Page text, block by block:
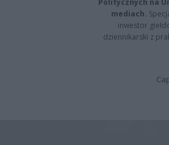
Politycznych na
mediach.
inwestor
dziennikarski z